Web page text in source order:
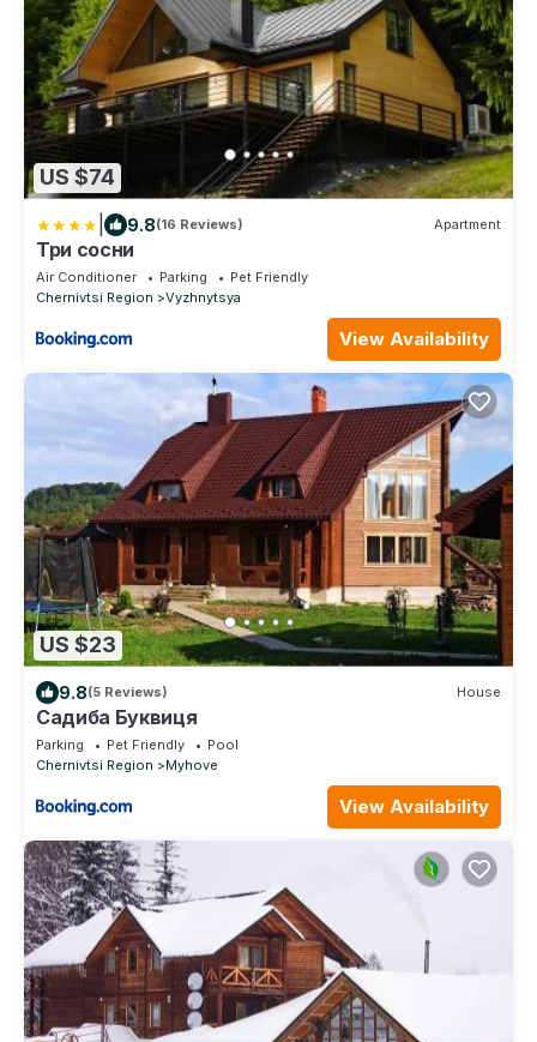
US $74
9.8(16 Reviews) Apartment
Три сосни
Air Conditioner Parking
Pet Friendly
Chernivtsi Region
Vyzhnytsya
View Availability
US $23
9.8(5 Reviews) House
Садиба Буквиця
Parking Pet Friendly
Pool
Chernivtsi Region
Myhove
View Availability